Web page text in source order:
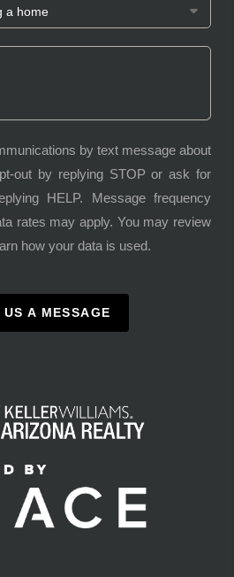
by text message about
out by replying STOP or ask for
HELP. Message frequency
rates may apply. You may review
how your data is used.
US A MESSAGE